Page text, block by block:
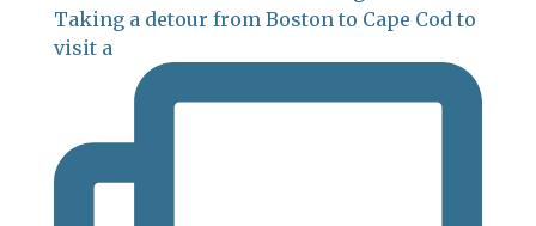
Taking a detour from Boston to Cape Cod to
visit a